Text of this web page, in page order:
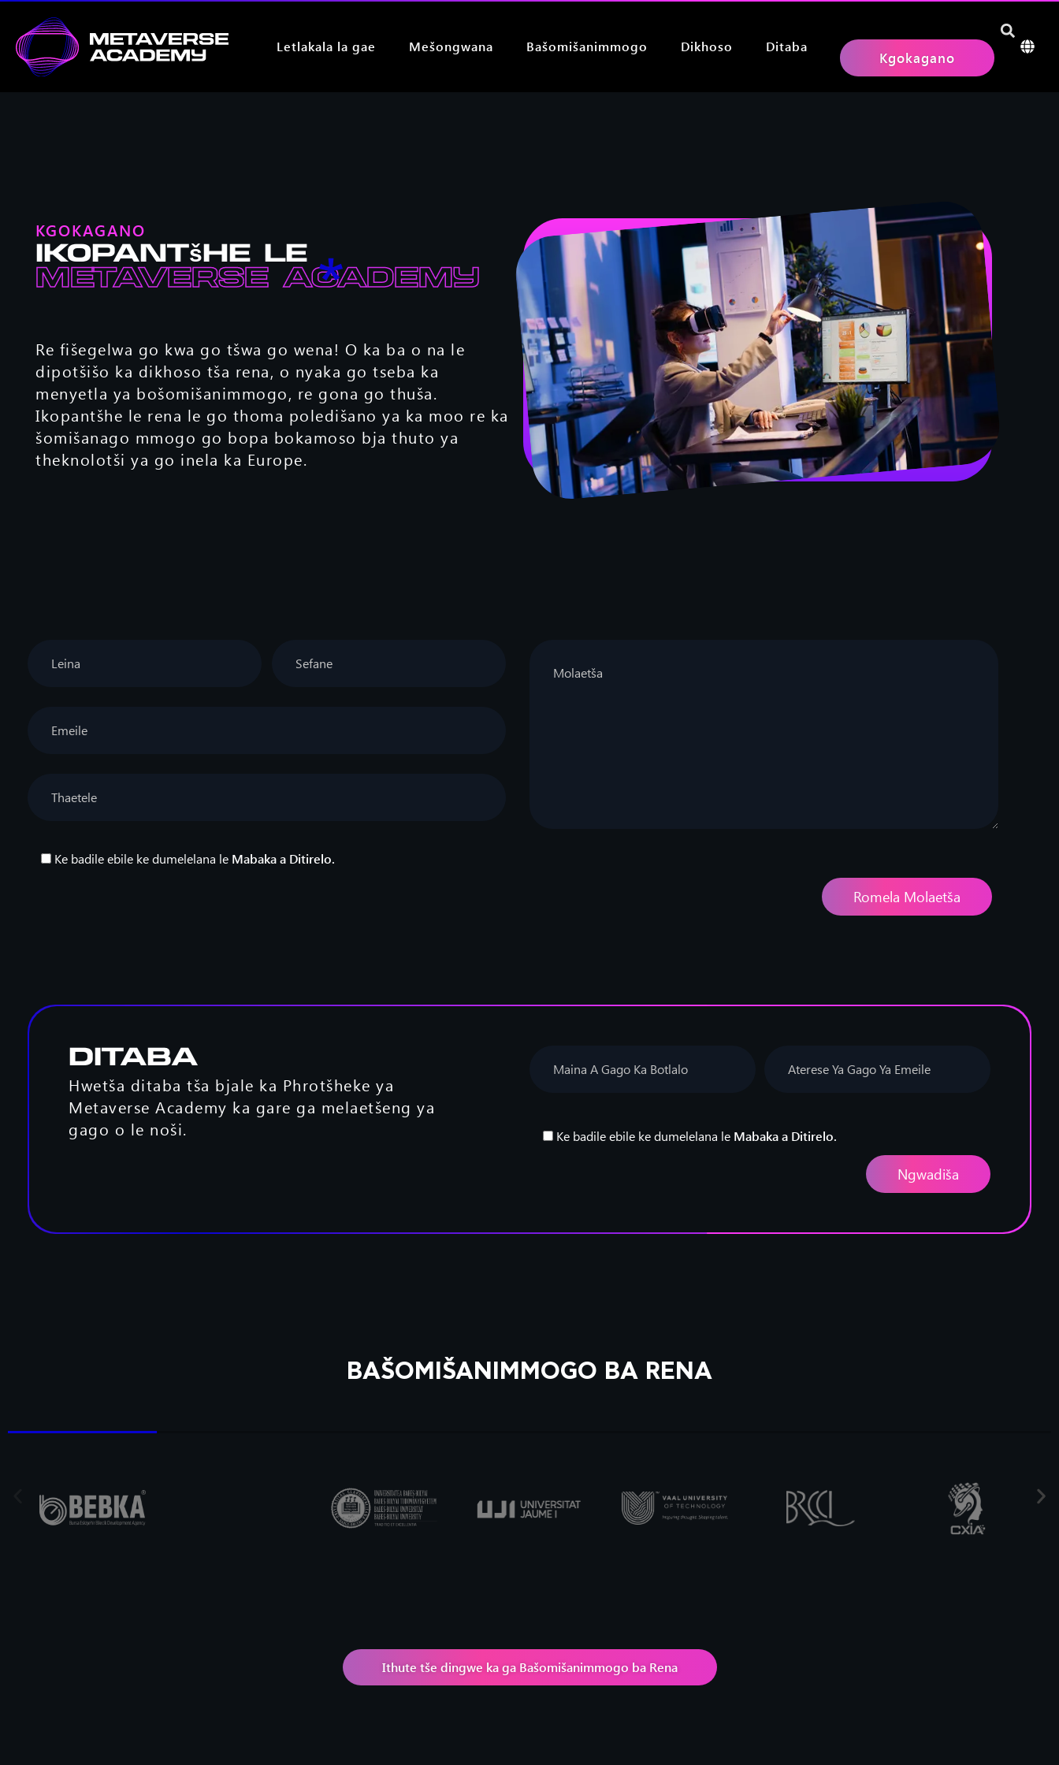
Letlakala la gae Mešongwana Bašomišanimmogo Dikhoso Ditaba
Kgokagano
KGOKAGANO
Ikopantšhe le
Metaverse Academy
Re fišegelwa go kwa go tšwa go wena! O ka ba o na le
dipotšišo ka dikhoso tša rena, o nyaka go tseba ka
menyetla ya bošomišanimmogo, re gona go thuša.
Ikopantšhe le rena le go thoma poledišano ya ka moo re ka
šomišanago mmogo go bopa bokamoso bja thuto ya
theknolotši ya go inela ka Europe.
Ke badile ebile ke dumelelana le Mabaka a Ditirelo.
Ditaba
Hwetša ditaba tša bjale ka Phrotšheke ya
Metaverse Academy ka gare ga melaetšeng ya
gago o le noši.
Ke badile ebile ke dumelelana le Mabaka a Ditirelo.
BAŠOMIŠANIMMOGO BA RENA
Ithute tše dingwe ka ga Bašomišanimmogo ba Rena